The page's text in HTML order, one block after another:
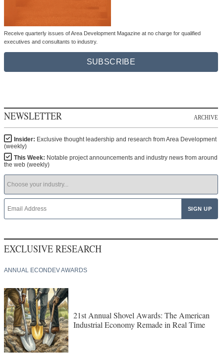
Receive quarterly issues of Area Development Magazine at no charge for qualified
executives and consultants to industry.
SUBSCRIBE
NEWSLETTER ARCHIVE
Insider: Exclusive thought leadership and research from Area Development
(weekly)
This Week: Notable project announcements and industry news from around
the web (weekly)
EXCLUSIVE RESEARCH
ANNUAL ECONDEV AWARDS
21st Annual Shovel Awards: The American
Industrial Economy Remade in Real Time